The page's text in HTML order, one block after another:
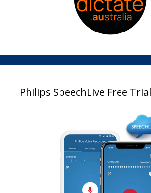
Philips SpeechLive Free Trial